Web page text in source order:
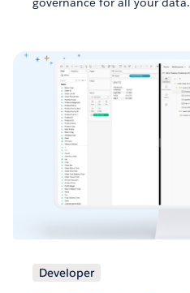
Developer